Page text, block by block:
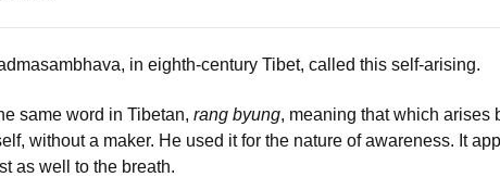
in eighth-century Tibet, called this self-arising.
same word in Tibetan, rang byung, meaning that which arises
without a maker. He used it for the nature of awareness. It
as well to the breath.